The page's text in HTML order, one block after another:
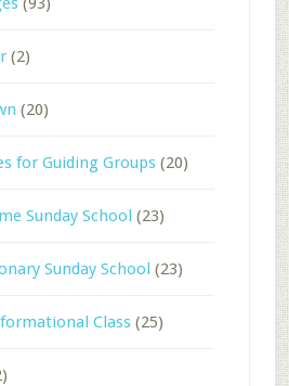
(2)
(20)
for Guiding Groups(20)
Sunday School (23)
Sunday School (23)
Class(25)